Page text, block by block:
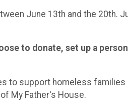
June 13th and the 20th.
to donate, set up a
to support homeless families
My Father's House.